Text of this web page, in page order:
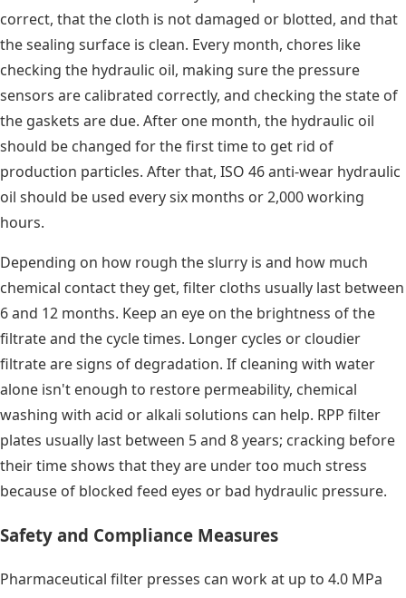
correct, that the cloth is not damaged or blotted, and that
the sealing surface is clean. Every month, chores like
checking the hydraulic oil, making sure the pressure
sensors are calibrated correctly, and checking the state of
the gaskets are due. After one month, the hydraulic oil
should be changed for the first time to get rid of
production particles. After that, ISO 46 anti-wear hydraulic
oil should be used every six months or 2,000 working
hours.
Depending on how rough the slurry is and how much
chemical contact they get, filter cloths usually last between
6 and 12 months. Keep an eye on the brightness of the
filtrate and the cycle times. Longer cycles or cloudier
filtrate are signs of degradation. If cleaning with water
alone isn't enough to restore permeability, chemical
washing with acid or alkali solutions can help. RPP filter
plates usually last between 5 and 8 years; cracking before
their time shows that they are under too much stress
because of blocked feed eyes or bad hydraulic pressure.
Safety and Compliance Measures
Pharmaceutical filter presses can work at up to 4.0 MPa